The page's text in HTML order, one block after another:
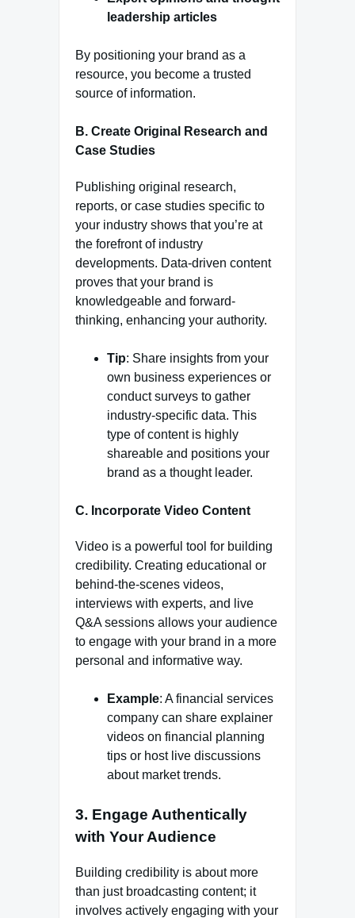
leadership articles
By positioning your brand as a
resource, you become a trusted
source of information.
B. Create Original Research and
Case Studies
Publishing original research,
reports, or case studies specific to
your industry shows that you’re at
the forefront of industry
developments. Data-driven content
proves that your brand is
knowledgeable and forward-
thinking, enhancing your authority.
Tip: Share insights from your
own business experiences or
conduct surveys to gather
industry-specific data. This
type of content is highly
shareable and positions your
brand as a thought leader.
C. Incorporate Video Content
Video is a powerful tool for building
credibility. Creating educational or
behind-the-scenes videos,
interviews with experts, and live
Q&A sessions allows your audience
to engage with your brand in a more
personal and informative way.
Example: A financial services
company can share explainer
videos on financial planning
tips or host live discussions
about market trends.
3. Engage Authentically
with Your Audience
Building credibility is about more
than just broadcasting content; it
involves actively engaging with your